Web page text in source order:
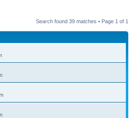
Search found 39 matches • Page 1 of 1